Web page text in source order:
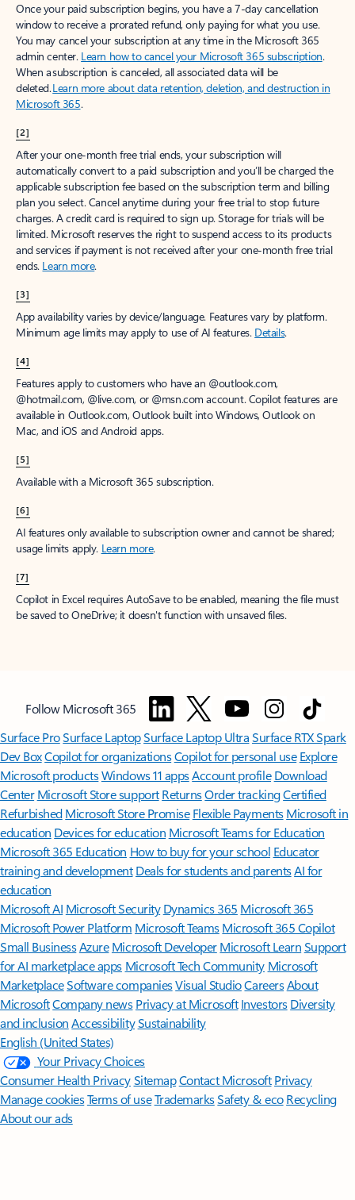
Once your paid subscription begins, you have a 7-day cancellation
window to receive a prorated refund, only paying for what you use.
You may cancel your subscription at any time in the Microsoft 365
admin center. Learn how to cancel your Microsoft 365 subscription.
When a subscription is canceled, all associated data will be
deleted.Learn more about data retention, deletion, and destruction in
Microsoft 365.
[2]
After your one-month free trial ends, your subscription will
automatically convert to a paid subscription and you’ll be charged the
applicable subscription fee based on the subscription term and billing
plan you select. Cancel anytime during your free trial to stop future
charges. A credit card is required to sign up. Storage for trials will be
limited. Microsoft reserves the right to suspend access to its products
and services if payment is not received after your one-month free trial
ends. Learn more.
[3]
App availability varies by device/language. Features vary by platform.
Minimum age limits may apply to use of AI features. Details.
[4]
Features apply to customers who have an @outlook.com,
@hotmail.com, @live.com, or @msn.com account. Copilot features are
available in Outlook.com, Outlook built into Windows, Outlook on
Mac, and iOS and Android apps.
[5]
Available with a Microsoft 365 subscription.
[6]
AI features only available to subscription owner and cannot be shared;
usage limits apply. Learn more.
[7]
Copilot in Excel requires AutoSave to be enabled, meaning the file must
be saved to OneDrive; it doesn't function with unsaved files.
Follow Microsoft 365
Surface ProSurface LaptopSurface Laptop UltraSurface RTX Spark
Dev BoxCopilot for organizationsCopilot for personal use Explore
Microsoft productsWindows 11 appsAccount profile Download
Center Microsoft Store support ReturnsOrder trackingCertified
Refurbished Microsoft Store Promise Flexible Payments Microsoft in
education Devices for education Microsoft Teams for Education
Microsoft 365 Education How to buy for your school Educator
training and development Deals for students and parentsAI for
education
Microsoft AI Microsoft Security Dynamics 365 Microsoft 365
Microsoft Power Platform Microsoft TeamsMicrosoft 365 Copilot
Small BusinessAzure Microsoft DeveloperMicrosoft LearnSupport
for AI marketplace apps Microsoft Tech Community Microsoft
MarketplaceSoftware companiesVisual StudioCareersAbout
MicrosoftCompany news Privacy at Microsoft Investors Diversity
and inclusion AccessibilitySustainability
English (United States)
Your Privacy Choices
Consumer Health PrivacySitemapContact Microsoft Privacy
Manage cookiesTerms of useTrademarksSafety & eco Recycling
About our ads